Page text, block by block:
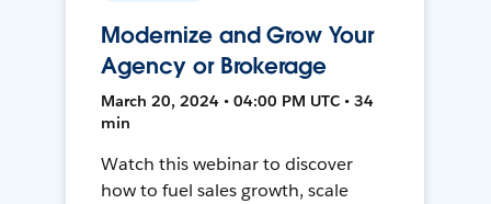
Modernize and Grow Your
Agency or Brokerage
March 20, 2024 • 04:00 PM UTC • 34
min
Watch this webinar to discover
how to fuel sales growth, scale